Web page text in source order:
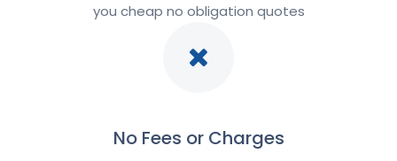
you cheap no obligation quotes
No Fees or Charges